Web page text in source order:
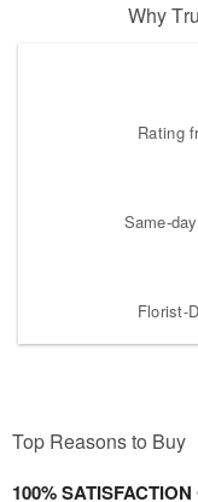
Why
Rating
Same-
Florist-
Top Reasons to Buy
100%